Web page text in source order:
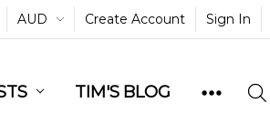
AUD Create Account Sign In
TIM'S BLOG